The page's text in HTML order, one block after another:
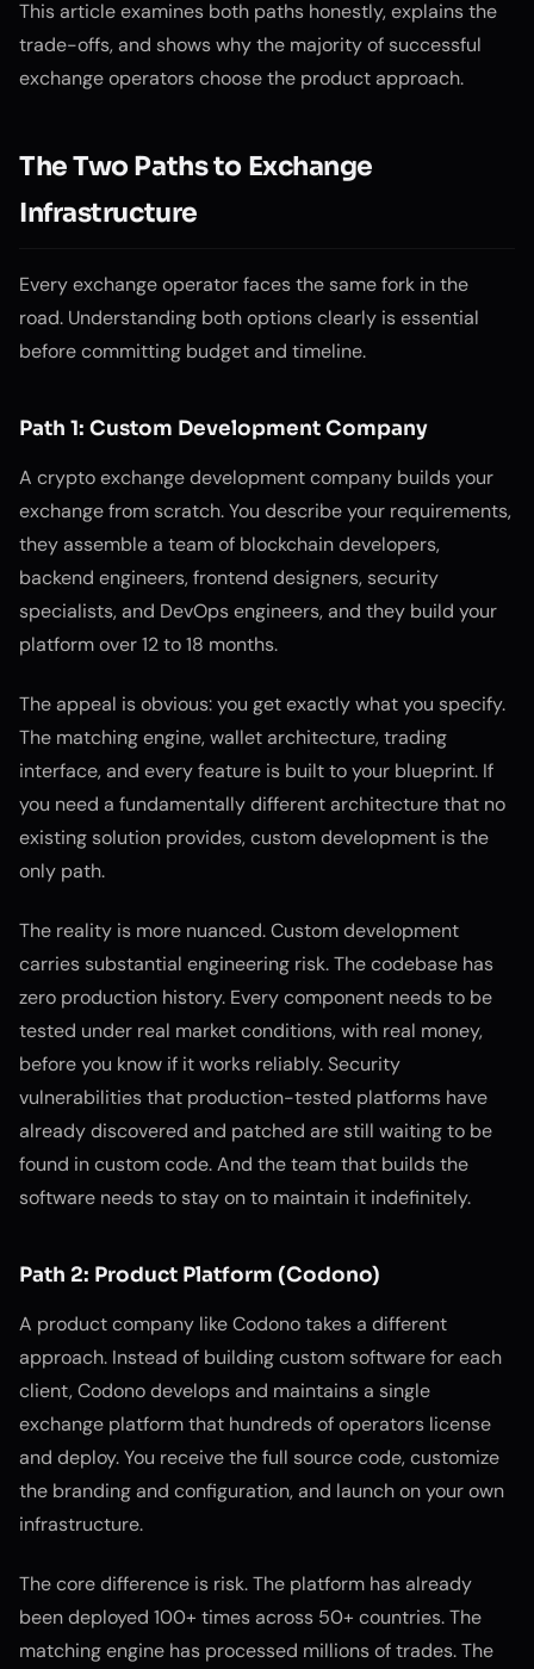
This article examines both paths honestly, explains the
trade-offs, and shows why the majority of successful
exchange operators choose the product approach.
The Two Paths to Exchange
Infrastructure
Every exchange operator faces the same fork in the
road. Understanding both options clearly is essential
before committing budget and timeline.
Path 1: Custom Development Company
A crypto exchange development company builds your
exchange from scratch. You describe your requirements,
they assemble a team of blockchain developers,
backend engineers, frontend designers, security
specialists, and DevOps engineers, and they build your
platform over 12 to 18 months.
The appeal is obvious: you get exactly what you specify.
The matching engine, wallet architecture, trading
interface, and every feature is built to your blueprint. If
you need a fundamentally different architecture that no
existing solution provides, custom development is the
only path.
The reality is more nuanced. Custom development
carries substantial engineering risk. The codebase has
zero production history. Every component needs to be
tested under real market conditions, with real money,
before you know if it works reliably. Security
vulnerabilities that production-tested platforms have
already discovered and patched are still waiting to be
found in custom code. And the team that builds the
software needs to stay on to maintain it indefinitely.
Path 2: Product Platform (Codono)
A product company like Codono takes a different
approach. Instead of building custom software for each
client, Codono develops and maintains a single
exchange platform that hundreds of operators license
and deploy. You receive the full source code, customize
the branding and configuration, and launch on your own
infrastructure.
The core difference is risk. The platform has already
been deployed 100+ times across 50+ countries. The
matching engine has processed millions of trades. The